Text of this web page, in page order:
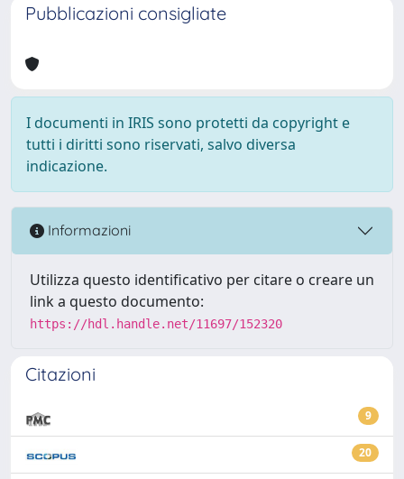
Pubblicazioni consigliate
I documenti in IRIS sono protetti da copyright e
tutti i diritti sono riservati, salvo diversa
indicazione.
Informazioni
Utilizza questo identificativo per citare o creare un
link a questo documento:
https://hdl.handle.net/11697/152320
Citazioni
9
20